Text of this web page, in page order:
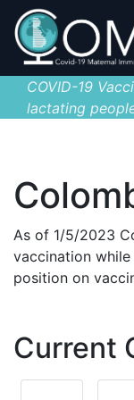
COVID-19
lactating
As of 1/5/2023
vaccination
position on
Current